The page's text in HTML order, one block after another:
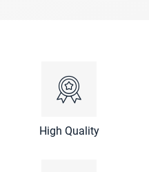
High Quality